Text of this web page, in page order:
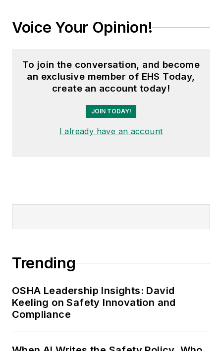
Voice Your Opinion!
To join the conversation, and become
an exclusive member of EHS Today,
create an account today!
JOIN TODAY!
I already have an account
Trending
OSHA Leadership Insights: David
Keeling on Safety Innovation and
Compliance